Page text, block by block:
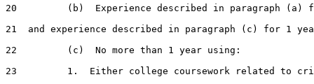
20         (b)  Experience described in paragraph (a)
21  and experience described in paragraph (c) for 1
22         (c)  No more than 1 year using:
23         1.  Either college coursework related to